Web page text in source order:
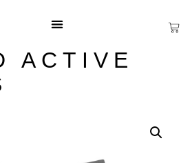
ACTIVE